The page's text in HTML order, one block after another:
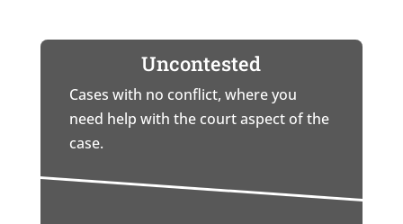
Uncontested
Cases with no conflict, where you
need help with the court aspect of the
case.